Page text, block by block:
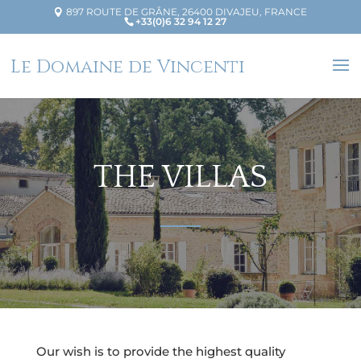
897 ROUTE DE GRÂNE, 26400 DIVAJEU, FRANCE
+33(0)6 32 94 12 27
Le Domaine de Vincenti
THE VILLAS
Our wish is to provide the highest quality